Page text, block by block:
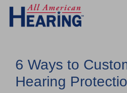
6 Ways to
Hearing